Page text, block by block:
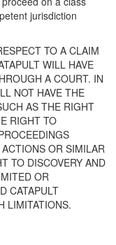
jurisdiction
TO A CLAIM
WILL HAVE
A COURT. IN
NOT HAVE THE
AS THE RIGHT
RIGHT TO
OR SIMILAR
TO DISCOVERY AND
OR
CATAPULT
LIMITATIONS.